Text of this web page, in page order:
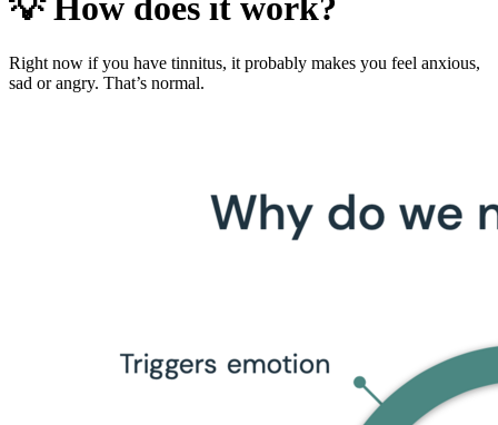
💡 How does it work?
Right now if you have tinnitus, it probably makes you feel anxious,
sad or angry. That’s normal.